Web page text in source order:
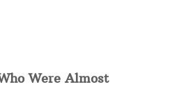
Were Almost